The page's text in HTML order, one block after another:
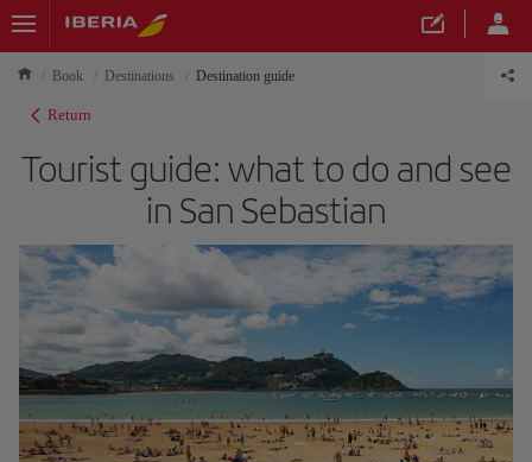
Book Destinations Destination guide
Return
Tourist guide: what to do and see
in San Sebastian